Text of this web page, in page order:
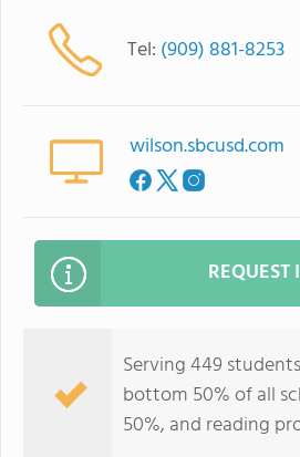
Tel: (909) 881-8253
wilson.sbcusd.com
REQUEST
Serving 449
bottom 50% of all
50%, and reading